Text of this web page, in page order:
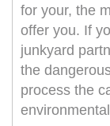
for your, the
offer you. If
junkyard
the
process the